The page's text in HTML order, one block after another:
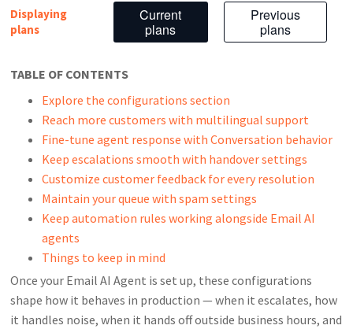
Displaying
plans
Current
plans
Previous
plans
TABLE OF CONTENTS
Explore the configurations section
Reach more customers with multilingual support
Fine-tune agent response with Conversation behavior
Keep escalations smooth with handover settings
Customize customer feedback for every resolution
Maintain your queue with spam settings
Keep automation rules working alongside Email AI
agents
Things to keep in mind
Once your Email AI Agent is set up, these configurations
shape how it behaves in production — when it escalates, how
it handles noise, when it hands off outside business hours, and